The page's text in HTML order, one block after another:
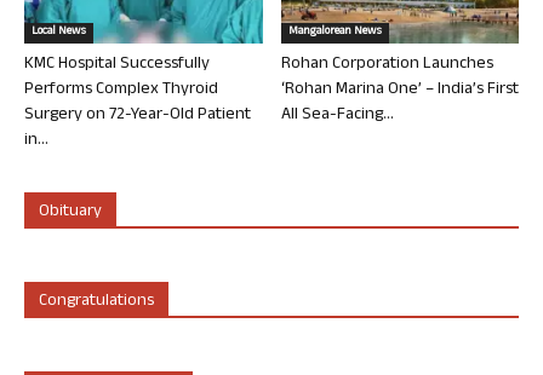
Local News
KMC Hospital Successfully
Performs Complex Thyroid
Surgery on 72-Year-Old Patient
in...
Mangalorean News
Rohan Corporation Launches
‘Rohan Marina One’ – India’s First
All Sea-Facing...
Obituary
Congratulations